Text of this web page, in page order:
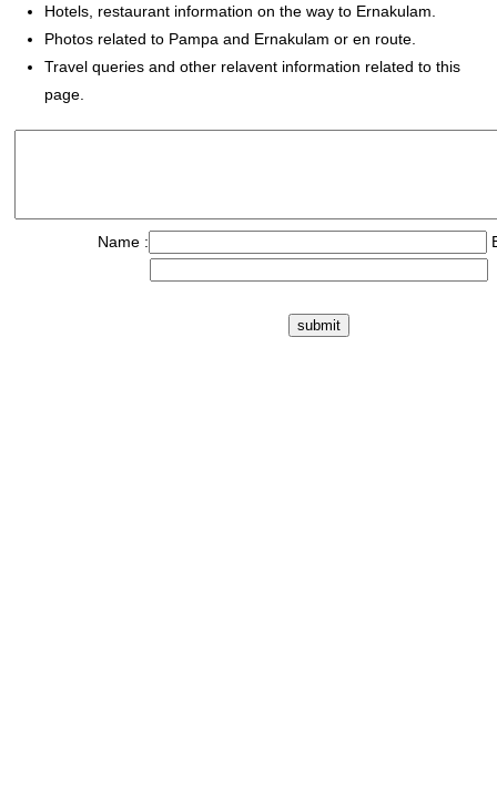
Hotels, restaurant information on the way to Ernakulam.
Photos related to Pampa and Ernakulam or en route.
Travel queries and other relavent information related to this
page.
Name :